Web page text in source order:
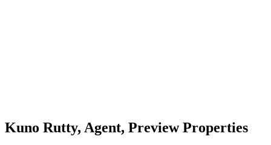
Kuno Rutty, Agent, Preview Properties